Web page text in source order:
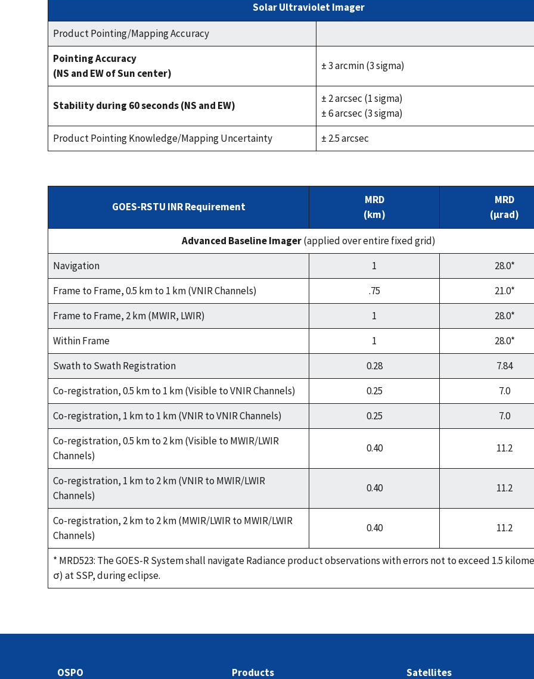
Solar Ultraviolet Imager
Product Pointing/Mapping Accuracy
Pointing Accuracy
(NS and EW of Sun center)
± 3 arcmin (3 sigma)
Stability during 60 seconds (NS and EW)
± 2 arcsec (1 sigma)
± 6 arcsec (3 sigma)
Product Pointing Knowledge/Mapping Uncertainty
± 2.5 arcsec
GOES-RSTU INR Requirement
MRD
(km)
MRD
(µrad)
Advanced Baseline Imager(applied over entire fixed grid)
Navigation
1
28.0*
Frame to Frame, 0.5 km to 1 km (VNIR Channels)
.75
21.0*
Frame to Frame, 2 km (MWIR, LWIR)
1
28.0*
Within Frame
1
28.0*
Swath to Swath Registration
0.28
7.84
Co-registration, 0.5 km to 1 km (Visible to VNIR Channels)
0.25
7.0
Co-registration, 1 km to 1 km (VNIR to VNIR Channels)
0.25
7.0
Co-registration, 0.5 km to 2 km (Visible to MWIR/LWIR
Channels)
0.40 11.2
Co-registration, 1 km to 2 km (VNIR to MWIR/LWIR
Channels)
0.40 11.2
Co-registration, 2 km to 2 km (MWIR/LWIR to MWIR/LWIR
Channels)
0.40 11.2
* MRD523: The GOES-R System shall navigate Radiance product observations with errors not to exceed 1.5
σ) at SSP, during eclipse.
OSPO Products Satellites